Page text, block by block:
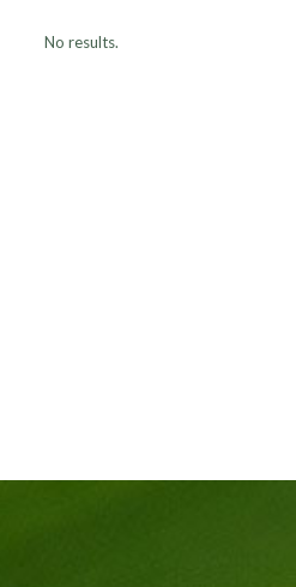
No results.